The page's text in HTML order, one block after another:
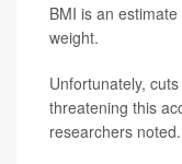
BMI is an
weight.
Unfortunately,
threatening this
researchers noted.